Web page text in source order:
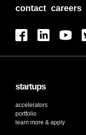
contact careers
startups
accelerators
portfolio
learn more & apply